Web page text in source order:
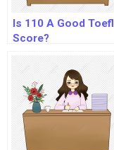
Is 110 A Good Toefl
Score?